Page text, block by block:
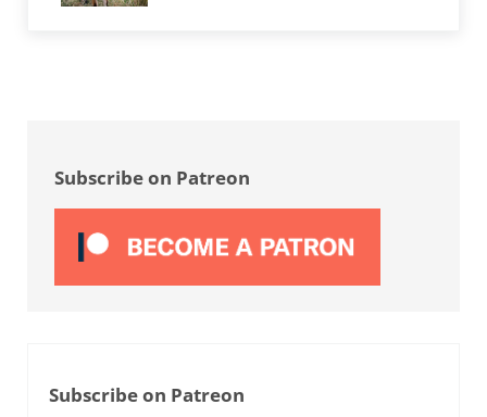
Subscribe on Patreon
Subscribe on Patreon